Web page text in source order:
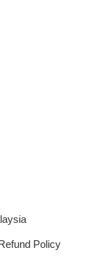
Policy